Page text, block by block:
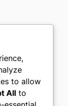
to allow
All to